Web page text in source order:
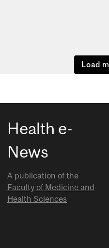
Show
Health e-
News
A publication of the
Faculty of Medicine and
Health Sciences